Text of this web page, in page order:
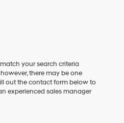
your search criteria
there may be one
out the contact form below to
experienced sales manager